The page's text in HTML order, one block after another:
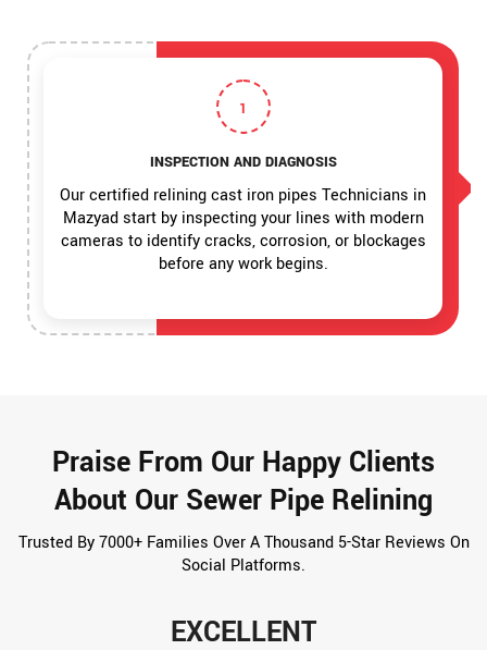
1
INSPECTION AND DIAGNOSIS
Our certified relining cast iron pipes Technicians in
Mazyad start by inspecting your lines with modern
cameras to identify cracks, corrosion, or blockages
before any work begins.
Praise From Our Happy Clients
About Our Sewer Pipe Relining
Trusted By 7000+ Families Over A Thousand 5-Star Reviews On
Social Platforms.
EXCELLENT